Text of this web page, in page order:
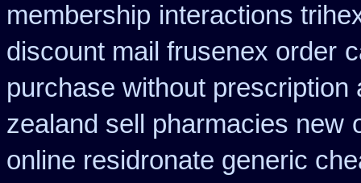
membership interactions
discount mail frusenex order
purchase without prescription
zealand sell pharmacies new
online residronate generic